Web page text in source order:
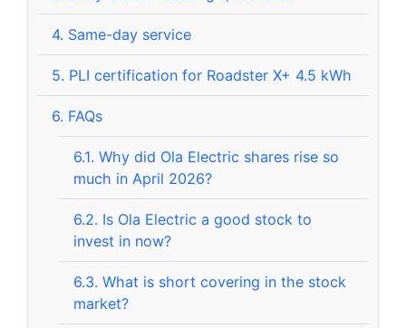
4. Same-day service
5. PLI certification for Roadster X+ 4.5 kWh
6. FAQs
6.1. Why did Ola Electric shares rise so
much in April 2026?
6.2. Is Ola Electric a good stock to
invest in now?
6.3. What is short covering in the stock
market?